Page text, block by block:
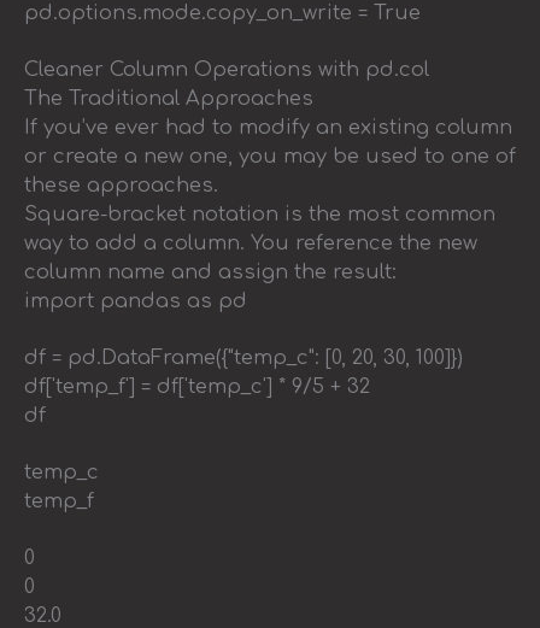
pd.options.mode.copy_on_write = True
Cleaner Column Operations with pd.col
The Traditional Approaches
If you’ve ever had to modify an existing column
or create a new one, you may be used to one of
these approaches.
Square-bracket notation is the most common
way to add a column. You reference the new
column name and assign the result:
import pandas as pd
df = pd.DataFrame({"temp_c": [0, 20, 30, 100]})
df['temp_f'] = df['temp_c'] * 9/5 + 32
df
temp_c
temp_f
0
0
32.0